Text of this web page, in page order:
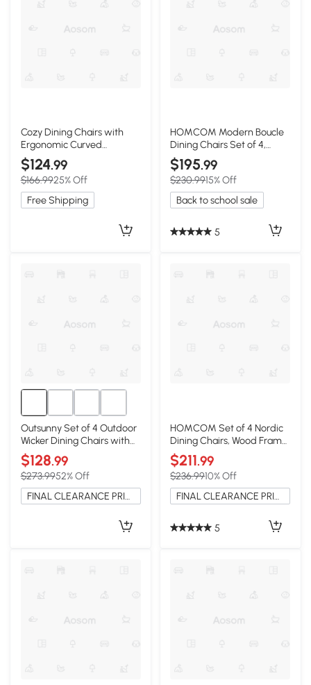
Cozy Dining Chairs with
Ergonomic Curved
Backrest, 19.5"L x 23.5"W x
35.5"H, Gray
$124.99
$166.9925% Off
Free Shipping
HOMCOM Modern Boucle
Dining Chairs Set of 4,
Upholstered, Gray
$195.99
$230.9915% Off
Back to school sale
5
Outsunny Set of 4 Outdoor
Wicker Dining Chairs with
Armrests, Brown
$128.99
$273.9952% Off
FINAL CLEARANCE PRICE
HOMCOM Set of 4 Nordic
Dining Chairs, Wood Frame,
Light Brown
$211.99
$236.9910% Off
FINAL CLEARANCE PRICE
5